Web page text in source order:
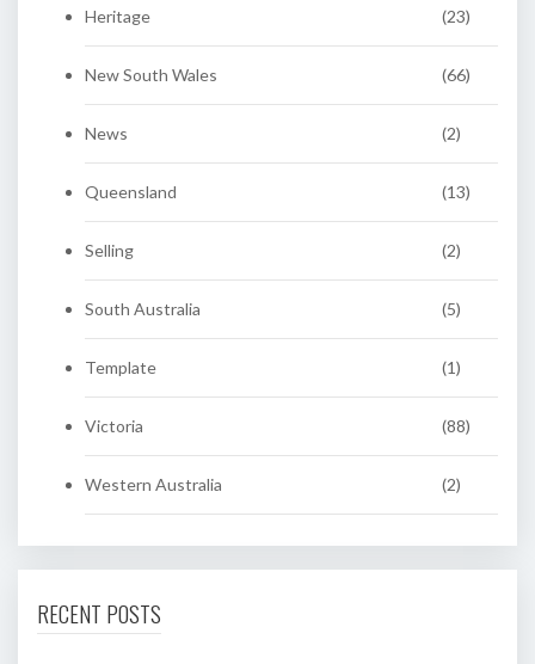
Heritage (23)
New South Wales (66)
News (2)
Queensland (13)
Selling (2)
South Australia (5)
Template (1)
Victoria (88)
Western Australia (2)
RECENT POSTS